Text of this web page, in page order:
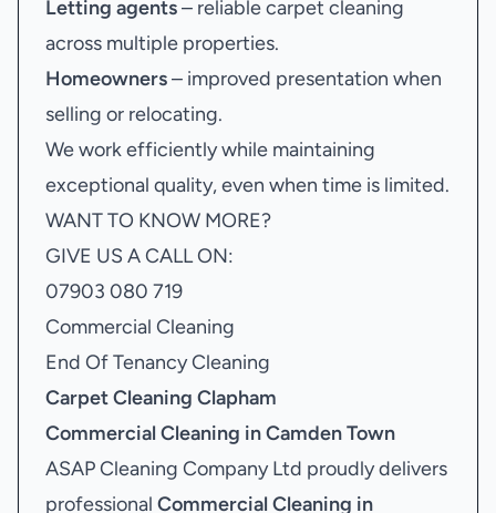
Letting agents– reliable carpet cleaning
across multiple properties.
Homeowners– improved presentation when
selling or relocating.
We work efficiently while maintaining
exceptional quality, even when time is limited.
WANT TO KNOW MORE?
GIVE US A CALL ON:
07903 080 719
Commercial Cleaning
End Of Tenancy Cleaning
Carpet Cleaning Clapham
Commercial Cleaning in Camden Town
ASAP Cleaning Company Ltd proudly delivers
professional Commercial Cleaning in